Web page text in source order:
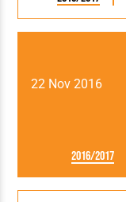
22 Nov 2016
2016/2017